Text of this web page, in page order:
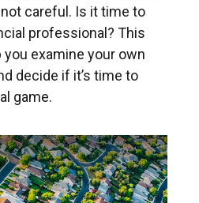
careful. Is it time to
professional? This
examine your own
decide if it’s time to
game.